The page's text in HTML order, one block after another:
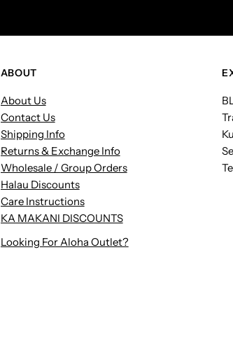
ABOUT
About Us
Contact Us
Shipping Info
Returns & Exchange Info
Wholesale / Group Orders
Halau Discounts
Care Instructions
KA MAKANI DISCOUNTS
Looking For Aloha Outlet?